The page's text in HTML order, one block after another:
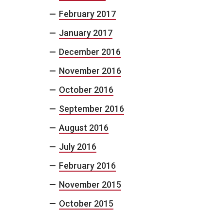
February 2017
January 2017
December 2016
November 2016
October 2016
September 2016
August 2016
July 2016
February 2016
November 2015
October 2015